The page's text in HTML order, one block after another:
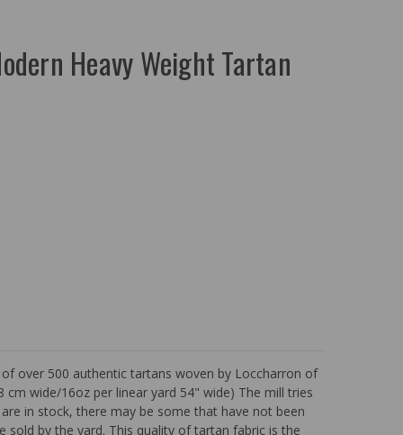
Heavy Weight Tartan
over 500 authentic tartans woven by Loccharron of
cm wide/16oz per linear yard 54" wide) The mill tries
in stock, there may be some that have not been
by the yard. This quality of tartan fabric is the